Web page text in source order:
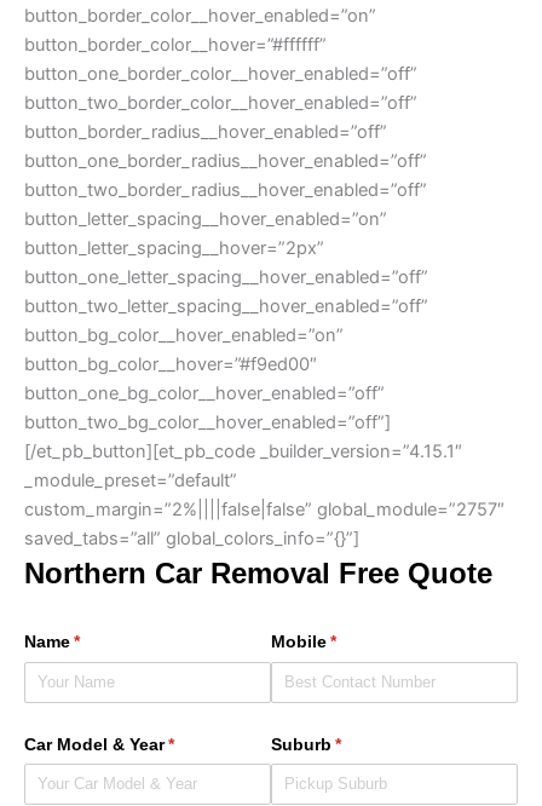
button_border_color__hover_enabled=”on”
button_border_color__hover=”#ffffff”
button_one_border_color__hover_enabled=”off”
button_two_border_color__hover_enabled=”off”
button_border_radius__hover_enabled=”off”
button_one_border_radius__hover_enabled=”off”
button_two_border_radius__hover_enabled=”off”
button_letter_spacing__hover_enabled=”on”
button_letter_spacing__hover=”2px”
button_one_letter_spacing__hover_enabled=”off”
button_two_letter_spacing__hover_enabled=”off”
button_bg_color__hover_enabled=”on”
button_bg_color__hover=”#f9ed00″
button_one_bg_color__hover_enabled=”off”
button_two_bg_color__hover_enabled=”off”]
[/et_pb_button][et_pb_code _builder_version=”4.15.1″
_module_preset=”default”
custom_margin=”2%||||false|false” global_module=”2757″
saved_tabs=”all” global_colors_info=”{}”]
Northern Car Removal Free Quote
Name*
(required) Mobile*
(required)
Car Model & Year*
(required) Suburb *
(required)